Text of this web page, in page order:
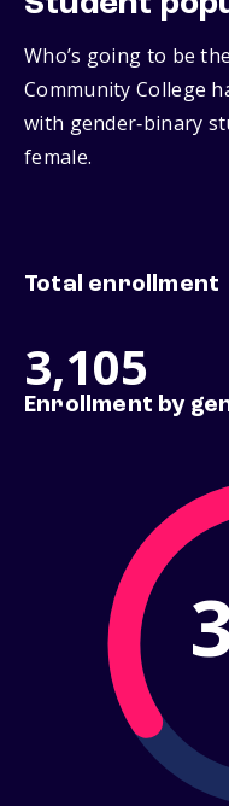
Who’s going to be
Community College
with gender‑binary
female.
Total enrollment
3,105
Enrollment by